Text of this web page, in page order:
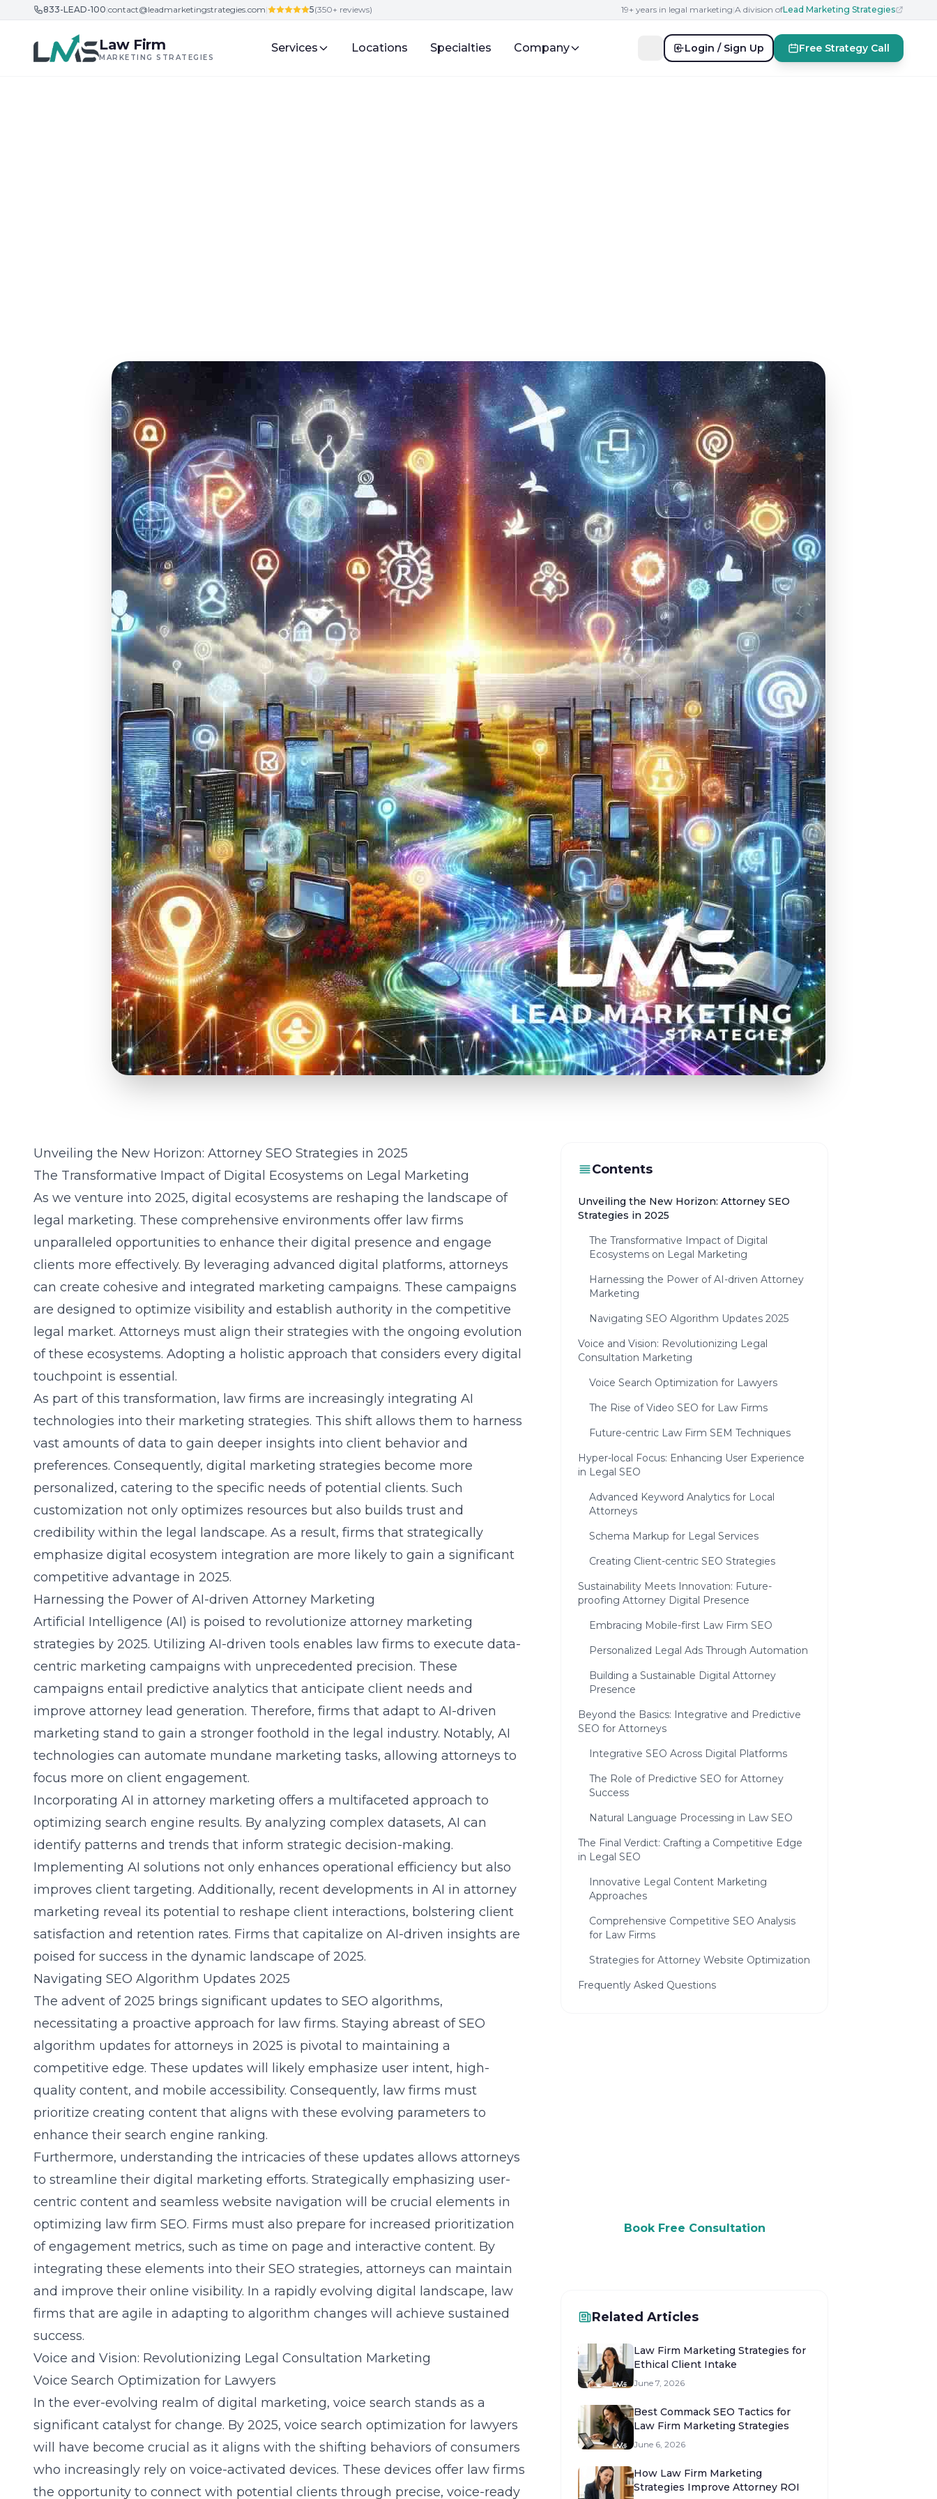
Skip to content
833-LEAD-100|contact@leadmarketingstrategies.com| 5(350+ reviews) 19+ years in legal marketing|A division ofLead Marketing Strategies
Law Firm
MARKETING STRATEGIES
Services Locations Specialties Company Login / Sign Up Free Strategy Call
Unveiling the New Horizon: Attorney SEO Strategies in 2025
The Transformative Impact of Digital Ecosystems on Legal Marketing
As we venture into 2025, digital ecosystems are reshaping the landscape of
legal marketing. These comprehensive environments offer law firms
unparalleled opportunities to enhance their digital presence and engage
clients more effectively. By leveraging advanced digital platforms, attorneys
can create cohesive and integrated marketing campaigns. These campaigns
are designed to optimize visibility and establish authority in the competitive
legal market. Attorneys must align their strategies with the ongoing evolution
of these ecosystems. Adopting a holistic approach that considers every digital
touchpoint is essential.
As part of this transformation, law firms are increasingly integrating AI
technologies into their marketing strategies. This shift allows them to harness
vast amounts of data to gain deeper insights into client behavior and
preferences. Consequently, digital marketing strategies become more
personalized, catering to the specific needs of potential clients. Such
customization not only optimizes resources but also builds trust and
credibility within the legal landscape. As a result, firms that strategically
emphasize digital ecosystem integration are more likely to gain a significant
competitive advantage in 2025.
Harnessing the Power of AI-driven Attorney Marketing
Artificial Intelligence (AI) is poised to revolutionize attorney marketing
strategies by 2025. Utilizing AI-driven tools enables law firms to execute data-
centric marketing campaigns with unprecedented precision. These
campaigns entail predictive analytics that anticipate client needs and
improve attorney lead generation. Therefore, firms that adapt to AI-driven
marketing stand to gain a stronger foothold in the legal industry. Notably, AI
technologies can automate mundane marketing tasks, allowing attorneys to
focus more on client engagement.
Incorporating AI in attorney marketing offers a multifaceted approach to
optimizing search engine results. By analyzing complex datasets, AI can
identify patterns and trends that inform strategic decision-making.
Implementing AI solutions not only enhances operational efficiency but also
improves client targeting. Additionally, recent developments in AI in attorney
marketing reveal its potential to reshape client interactions, bolstering client
satisfaction and retention rates. Firms that capitalize on AI-driven insights are
poised for success in the dynamic landscape of 2025.
Navigating SEO Algorithm Updates 2025
The advent of 2025 brings significant updates to SEO algorithms,
necessitating a proactive approach for law firms. Staying abreast ofSEO
algorithm updates for attorneys in 2025 is pivotal to maintaining a
competitive edge. These updates will likely emphasize user intent, high-
quality content, and mobile accessibility. Consequently, law firms must
prioritize creating content that aligns with these evolving parameters to
enhance their search engine ranking.
Furthermore, understanding the intricacies of these updates allows attorneys
to streamline their digital marketing efforts. Strategically emphasizing user-
centric content and seamless website navigation will be crucial elements in
optimizing law firm SEO. Firms must also prepare for increased prioritization
of engagement metrics, such as time on page and interactive content. By
integrating these elements into their SEO strategies, attorneys can maintain
and improve their online visibility. In a rapidly evolving digital landscape, law
firms that are agile in adapting to algorithm changes will achieve sustained
success.
Voice and Vision: Revolutionizing Legal Consultation Marketing
Voice Search Optimization for Lawyers
In the ever-evolving realm of digital marketing, voice search stands as a
significant catalyst for change. By 2025, voice search optimization for lawyers
will have become crucial as it aligns with the shifting behaviors of consumers
who increasingly rely on voice-activated devices. These devices offer law firms
the opportunity to connect with potential clients through precise, voice-ready
Contents
Unveiling the New Horizon: Attorney SEO
Strategies in 2025
The Transformative Impact of Digital
Ecosystems on Legal Marketing
Harnessing the Power of AI-driven Attorney
Marketing
Navigating SEO Algorithm Updates 2025
Voice and Vision: Revolutionizing Legal
Consultation Marketing
Voice Search Optimization for Lawyers
The Rise of Video SEO for Law Firms
Future-centric Law Firm SEM Techniques
Hyper-local Focus: Enhancing User Experience
in Legal SEO
Advanced Keyword Analytics for Local
Attorneys
Schema Markup for Legal Services
Creating Client-centric SEO Strategies
Sustainability Meets Innovation: Future-
proofing Attorney Digital Presence
Embracing Mobile-first Law Firm SEO
Personalized Legal Ads Through Automation
Building a Sustainable Digital Attorney
Presence
Beyond the Basics: Integrative and Predictive
SEO for Attorneys
Integrative SEO Across Digital Platforms
The Role of Predictive SEO for Attorney
Success
Natural Language Processing in Law SEO
The Final Verdict: Crafting a Competitive Edge
in Legal SEO
Innovative Legal Content Marketing
Approaches
Comprehensive Competitive SEO Analysis
for Law Firms
Strategies for Attorney Website Optimization
Frequently Asked Questions
Book Free Consultation
Related Articles
Law Firm Marketing Strategies for
Ethical Client Intake
June 7, 2026
Best Commack SEO Tactics for
Law Firm Marketing Strategies
June 6, 2026
How Law Firm Marketing
Strategies Improve Attorney ROI